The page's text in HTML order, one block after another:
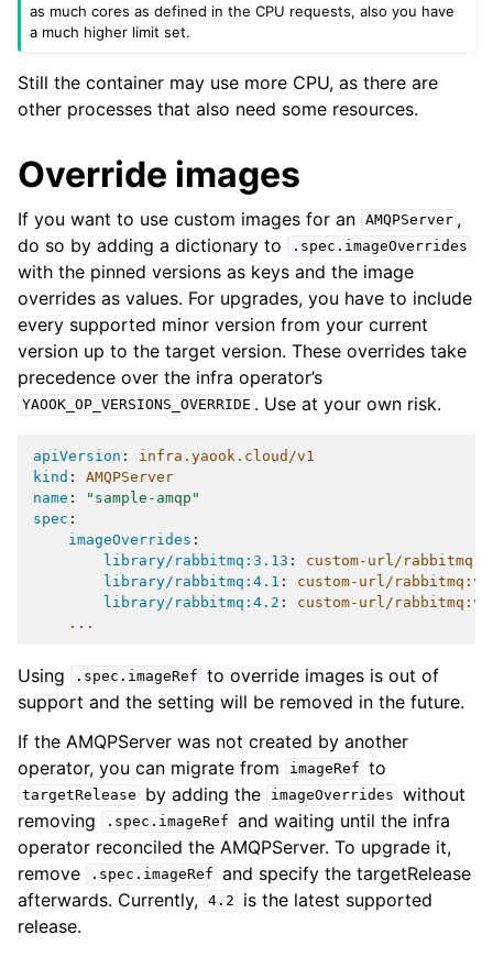
as much cores as defined in the CPU requests, also you have
a much higher limit set.
Still the container may use more CPU, as there are
other processes that also need some resources.
Override images
If you want to use custom images for an AMQPServer ,
do so by adding a dictionary to
.spec.imageOverrides
with the pinned versions as keys and the image
overrides as values. For upgrades, you have to include
every supported minor version from your current
version up to the target version. These overrides take
precedence over the infra operator’s
YAOOK_OP_VERSIONS_OVERRIDE . Use at your own risk.
apiVersion :
infra.yaook.cloud/v1
kind :
AMQPServer
name :
"sample-amqp"
spec :
imageOverrides :
library/rabbitmq:3.13 :
custom-url/
library/rabbitmq:4.1 :
custom-url/
library/rabbitmq:4.2 :
custom-url/
...
Using .spec.imageRef to override images is out of
support and the setting will be removed in the future.
If the AMQPServer was not created by another
operator, you can migrate from
imageRef to
targetRelease by adding the imageOverrides without
removing
.spec.imageRef and waiting until the infra
operator reconciled the AMQPServer. To upgrade it,
remove
.spec.imageRef and specify the targetRelease
afterwards. Currently, 4.2
is the latest supported
release.